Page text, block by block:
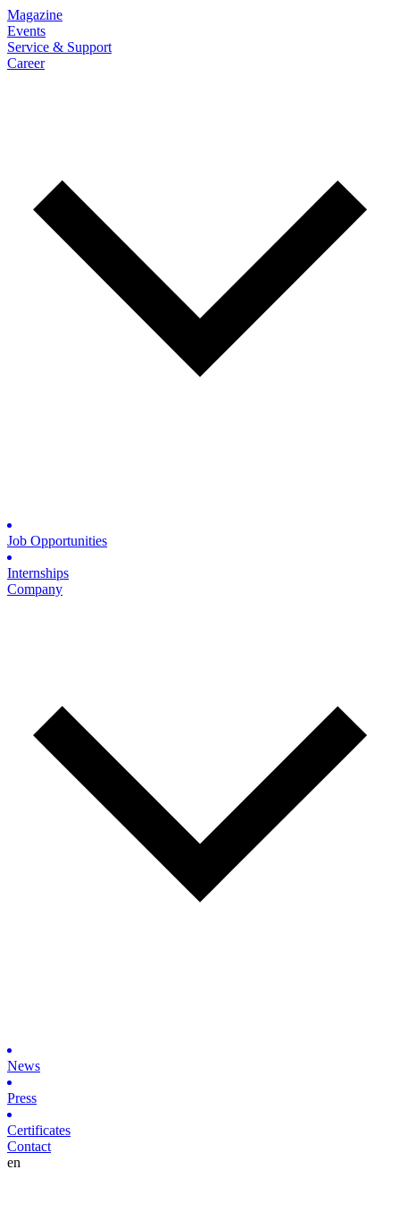
Magazine
Events
Service & Support
Career
Job Opportunities
Internships
Company
News
Press
Certificates
Contact
en